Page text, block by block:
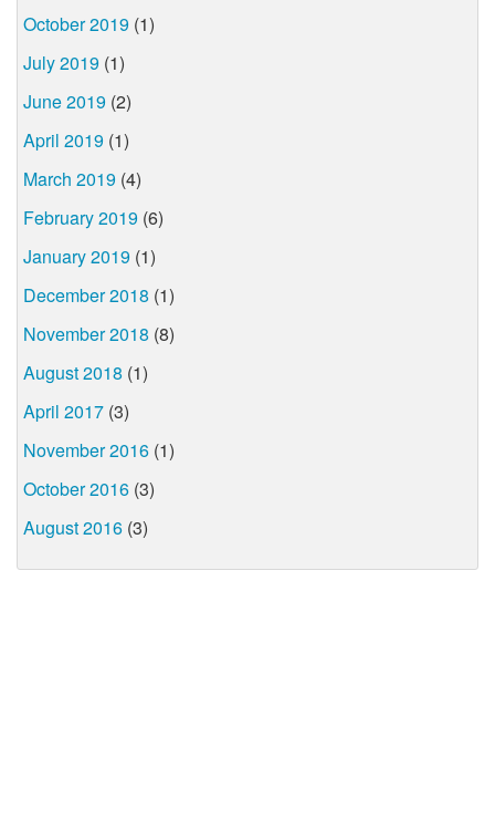
October 2019 (1)
July 2019 (1)
June 2019 (2)
April 2019 (1)
March 2019 (4)
February 2019 (6)
January 2019 (1)
December 2018 (1)
November 2018 (8)
August 2018 (1)
April 2017 (3)
November 2016 (1)
October 2016 (3)
August 2016 (3)